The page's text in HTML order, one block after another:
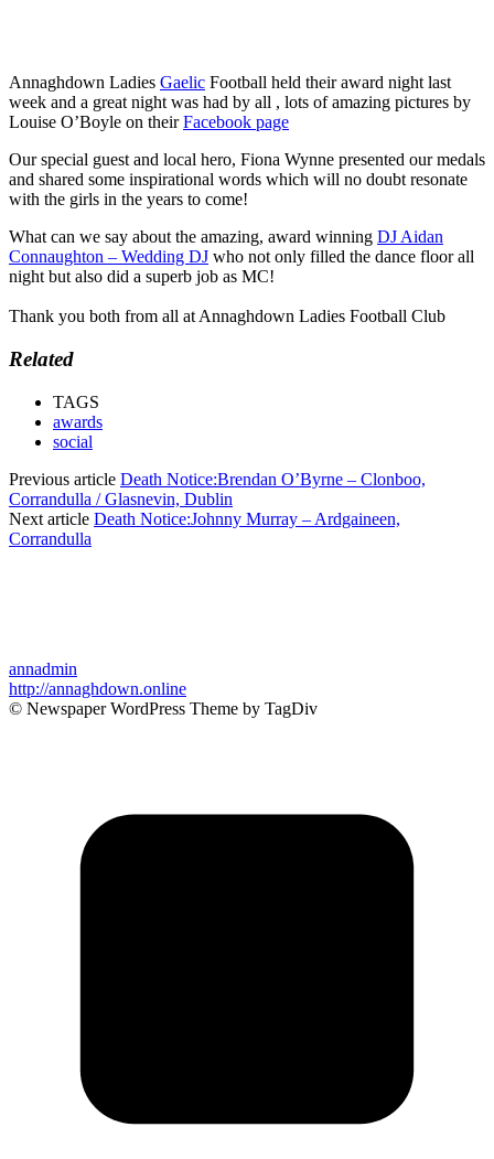
Annaghdown Ladies Gaelic Football held their award night last
week and a great night was had by all , lots of amazing pictures by
Louise O’Boyle on theirFacebook page
Our special guest and local hero, Fiona Wynne presented our medals
and shared some inspirational words which will no doubt resonate
with the girls in the years to come!
What can we say about the amazing, award winning DJ Aidan
Connaughton – Wedding DJ who not only filled the dance floor all
night but also did a superb job as MC!
Thank you both from all at Annaghdown Ladies Football Club
Related
TAGS
awards
social
Previous article Death Notice:Brendan O’Byrne – Clonboo,
Corrandulla / Glasnevin, Dublin
Next article Death Notice:Johnny Murray – Ardgaineen,
Corrandulla
annadmin
http://annaghdown.online
© Newspaper WordPress Theme by TagDiv